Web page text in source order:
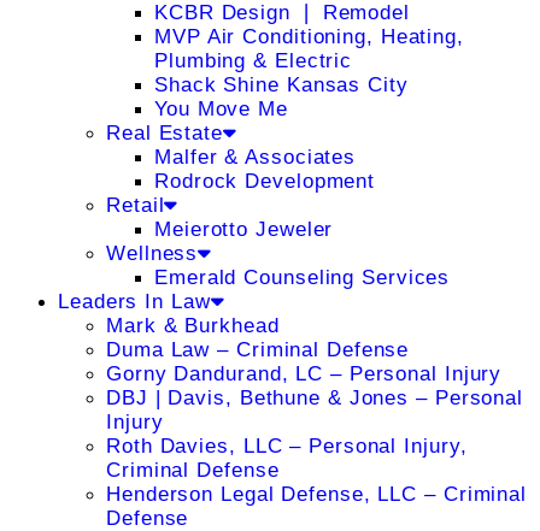
KCBR Design ❘ Remodel
MVP Air Conditioning, Heating,
Plumbing & Electric
Shack Shine Kansas City
You Move Me
Real Estate
Malfer & Associates
Rodrock Development
Retail
Meierotto Jeweler
Wellness
Emerald Counseling Services
Leaders In Law
Mark & Burkhead
Duma Law – Criminal Defense
Gorny Dandurand, LC – Personal Injury
DBJ | Davis, Bethune & Jones – Personal
Injury
Roth Davies, LLC – Personal Injury,
Criminal Defense
Henderson Legal Defense, LLC – Criminal
Defense